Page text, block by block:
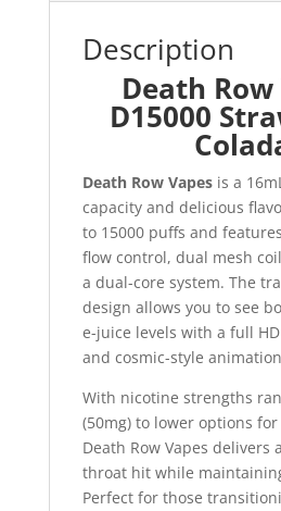
Description
Death Row
D15000
Death Row Vapesis a
capacity and delicious
to 15000 puffs and
flow control, dual mesh
a dual-core system. The
design allows you to see
e-juice levels with a full
and cosmic-style
With nicotine strengths
(50mg) to lower options
Death Row Vapes delivers
throat hit while
Perfect for those